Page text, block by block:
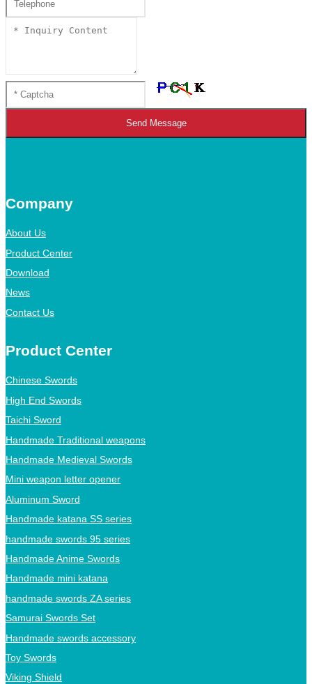
Send Message
Company
About Us
Product Center
Download
News
Contact Us
Product Center
Chinese Swords
High End Swords
Taichi Sword
Handmade Traditional weapons
Handmade Medieval Swords
Mini weapon letter opener
Aluminum Sword
Handmade katana SS series
handmade swords 95 series
Handmade Anime Swords
Handmade mini katana
handmade swords ZA series
Samurai Swords Set
Handmade swords accessory
Toy Swords
Viking Shield